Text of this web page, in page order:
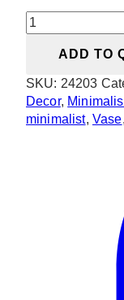
Minimalist
Mixed
Floral
quantity
ADD TO
SKU: 24203
Decor,
minimalist, Vase,